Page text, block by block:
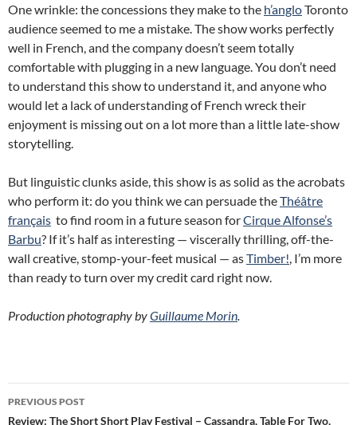
One wrinkle: the concessions they make to the h’angloToronto
audience seemed to me a mistake. The show works perfectly
well in French, and the company doesn’t seem totally
comfortable with plugging in a new language. You don’t need
to understand this show to understand it, and anyone who
would let a lack of understanding of French wreck their
enjoyment is missing out on a lot more than a little late-show
storytelling.
But linguistic clunks aside, this show is as solid as the acrobats
who perform it: do you think we can persuade theThéâtre
français to find room in a future season forCirque Alfonse’s
Barbu? If it’s half as interesting — viscerally thrilling, off-the-
wall creative, stomp-your-feet musical — asTimber!, I’m more
than ready to turn over my credit card right now.
Production photography byGuillaume Morin.
Post
PREVIOUS POST
Review: The Short Short Play Festival – Cassandra, Table For Two,